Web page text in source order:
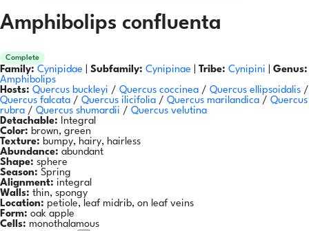
Amphibolips confluenta
Complete
Family: Cynipidae Subfamily: Cynipinae Tribe: Cynipini
Genus:
Amphibolips
Hosts: Quercus buckleyi / Quercus coccinea / Quercus ellipsoidalis /
Quercus falcata / Quercus ilicifolia / Quercus marilandica / Quercus
rubra / Quercus shumardii / Quercus velutina
Detachable: Integral
Color: brown, green
Texture: bumpy, hairy, hairless
Abundance: abundant
Shape: sphere
Season: Spring
Alignment: integral
Walls: thin, spongy
Location: petiole, leaf midrib, on leaf veins
Form: oak apple
Cells: monothalamous